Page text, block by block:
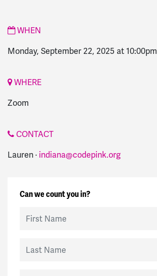
WHEN
Monday, September 22, 2025 at 10:00pm
WHERE
Zoom
CONTACT
Lauren · indiana@codepink.org
Can we count you in?